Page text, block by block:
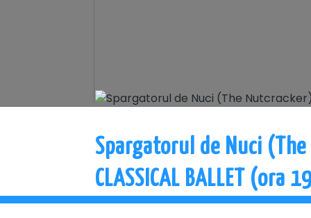
Spargatorul de Nuci
CLASSICAL BALLET (ora